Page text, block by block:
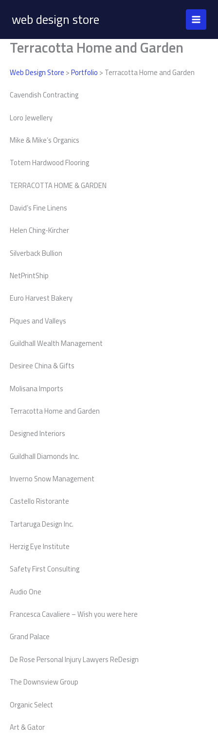
contentweb design store
Terracotta Home and Garden
Web Design Store >Portfolio > Terracotta Home and Garden
Cavendish Contracting
Loro Jewellery
Mike & Mike’s Organics
Totem Hardwood Flooring
TERRACOTTA HOME & GARDEN
David’s Fine Linens
Helen Ching-Kircher
Silverback Bullion
NetPrintShip
Euro Harvest Bakery
Piques and Valleys
Guildhall Wealth Management
Desiree China & Gifts
Molisana Imports
Terracotta Home and Garden
Designed Interiors
Guildhall Diamonds Inc.
Inverno Snow Management
Castello Ristorante
Tartaruga Design Inc.
Herzig Eye Institute
Safety First Consulting
Audio One
Francesca Cavaliere – Wish you were here
Grand Palace
De Rose Personal Injury Lawyers ReDesign
The Downsview Group
Organic Select
Art & Gator